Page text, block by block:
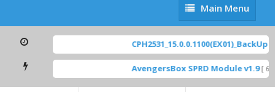
Main
Menu
Main Menu
CPH2531_15.0.0.1100(EX01)_BackUp
AvengersBox SPRD Module v1.9 [